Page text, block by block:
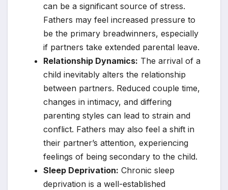
can be a significant source of stress.
Fathers may feel increased pressure to
be the primary breadwinners, especially
if partners take extended parental leave.
Relationship Dynamics: The arrival of a
child inevitably alters the relationship
between partners. Reduced couple time,
changes in intimacy, and differing
parenting styles can lead to strain and
conflict. Fathers may also feel a shift in
their partner’s attention, experiencing
feelings of being secondary to the child.
Sleep Deprivation: Chronic sleep
deprivation is a well-established